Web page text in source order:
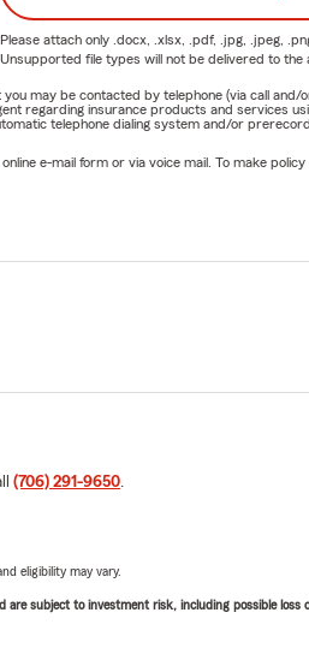
Please attach only .docx, .xlsx, .pdf, .jpg, .jpeg,
Unsupported file types will not be delivered to the
may be contacted by telephone (via call
regarding insurance products and services
telephone dialing system and/or
e-mail form or via voice mail. To make
(706) 291-9650.
eligibility may vary.
subject to investment risk, including possible loss